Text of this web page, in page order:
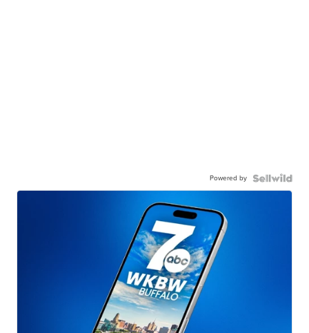
Powered by